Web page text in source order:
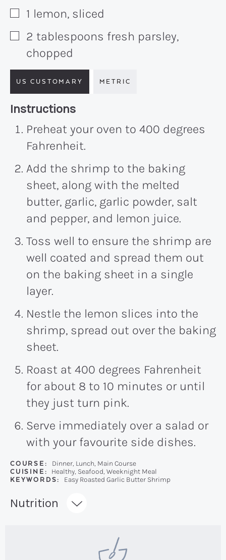
▢1 lemon, sliced
▢
2 tablespoons fresh parsley,
chopped
US CUSTOMARY METRIC
Recipe:
Instructions
Preheat your oven to 400 degrees
Fahrenheit.
Add the shrimp to the baking
sheet, along with the melted
butter, garlic, garlic powder, salt
and pepper, and lemon juice.
Toss well to ensure the shrimp are
well coated and spread them out
on the baking sheet in a single
layer.
Nestle the lemon slices into the
shrimp, spread out over the baking
sheet.
Roast at 400 degrees Fahrenheit
for about 8 to 10 minutes or until
they just turn pink.
Serve immediately over a salad or
with your favourite side dishes.
COURSE:
Dinner, Lunch, Main Course
CUISINE:
Healthy, Seafood, Weeknight Meal
KEYWORDS:
Easy Roasted Garlic Butter Shrimp
Recipe:
Nutrition